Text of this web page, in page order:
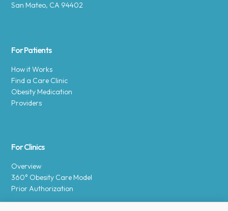
San Mateo, CA 94402
For Patients
How it Works
Find a Care Clinic
Obesity Medication
Providers
For Clinics
Overview
360° Obesity Care Model
Prior Authorization